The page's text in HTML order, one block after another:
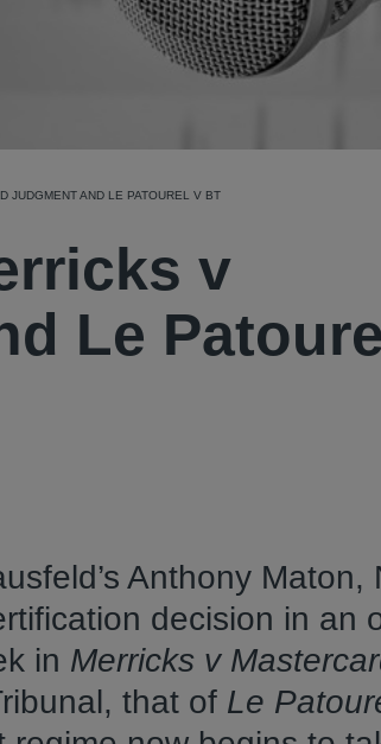
JUDGMENT AND LE PATOUREL V BT
v
Le
Anthony Maton,
decision in an
in Merricks v
that of Le